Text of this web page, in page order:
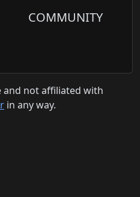
COMMUNITY
and not affiliated with
in any way.